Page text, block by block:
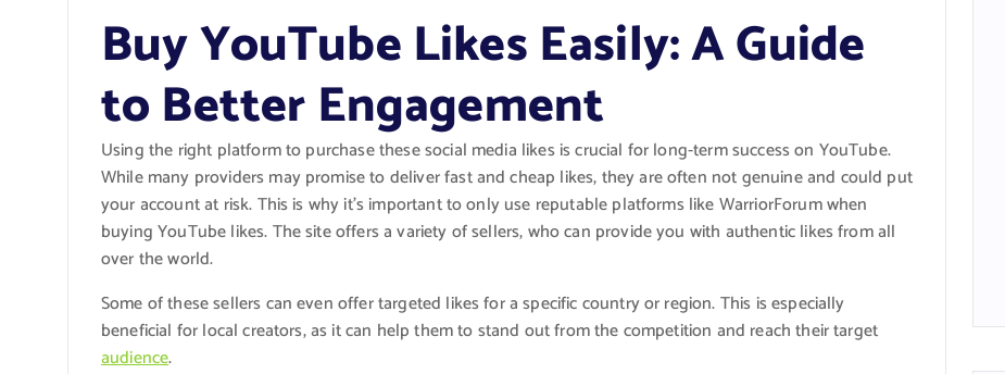
Buy YouTube Likes Easily: A Guide
to Better Engagement
Using the right platform to purchase these social media likes is crucial for long-term success on YouTube.
While many providers may promise to deliver fast and cheap likes, they are often not genuine and could put
your account at risk. This is why it’s important to only use reputable platforms like WarriorForum when
buying YouTube likes. The site offers a variety of sellers, who can provide you with authentic likes from all
over the world.
Some of these sellers can even offer targeted likes for a specific country or region. This is especially
beneficial for local creators, as it can help them to stand out from the competition and reach their target
audience.